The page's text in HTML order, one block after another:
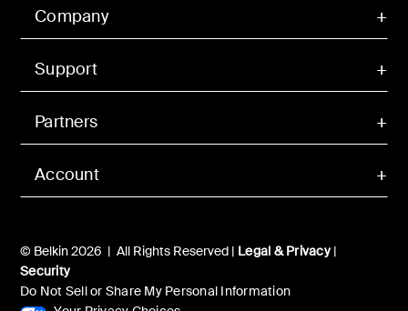
Account
Company
Support
Partners
© Belkin 2026 | All Rights Reserved | Legal & Privacy|
Security
Do Not Sell or Share My Personal Information